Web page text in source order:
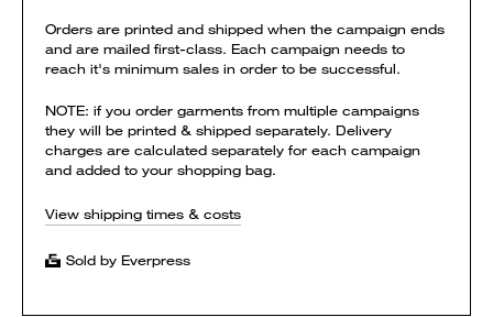
Orders are printed and shipped when the campaign ends
and are mailed first-class. Each campaign needs to
reach it's minimum sales in order to be successful.
NOTE: if you order garments from multiple campaigns
they will be printed & shipped separately. Delivery
charges are calculated separately for each campaign
and added to your shopping bag.
View shipping times & costs
Sold by Everpress